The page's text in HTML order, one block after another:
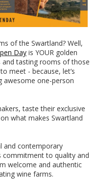
of the Swartland? Well,
Day is YOUR golden
tasting rooms of those
meet - because, let’s
awesome one-person
taste their exclusive
what makes Swartland
and contemporary
commitment to quality and
welcome and authentic
wine farms.